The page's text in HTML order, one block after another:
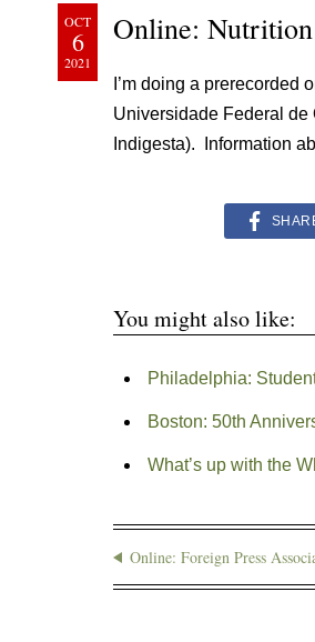
OCT
6
2021
Online:
I’m doing a
Universidade Federal de
Indigesta). Information
You might also like:
Philadelphia:
Boston: 50th
What’s up with the
Online: Foreign Press